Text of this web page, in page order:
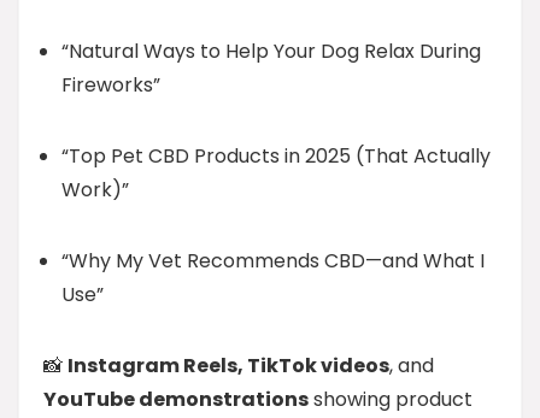
“Natural Ways to Help Your Dog Relax During
Fireworks”
“Top Pet CBD Products in 2025 (That Actually
Work)”
“Why My Vet Recommends CBD—and What I
Use”
📸 Instagram Reels, TikTok videos, and
YouTube demonstrationsshowing product